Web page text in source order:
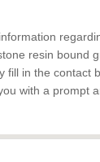
resin bound
fill in the contact
with a prompt